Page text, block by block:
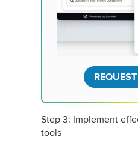
Step 3: Implement
tools